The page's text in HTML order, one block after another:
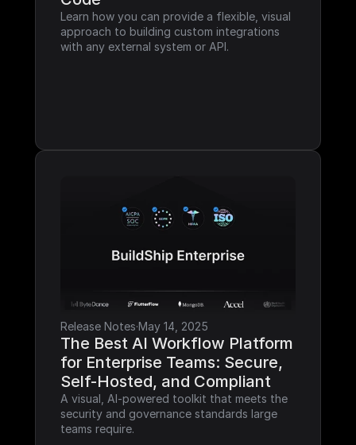
Learn how you can provide a flexible, visual
approach to building custom integrations
with any external system or API.
Release Notes·May 14, 2025
The Best AI Workflow Platform
for Enterprise Teams: Secure,
Self-Hosted, and Compliant
A visual, AI-powered toolkit that meets the
security and governance standards large
teams require.